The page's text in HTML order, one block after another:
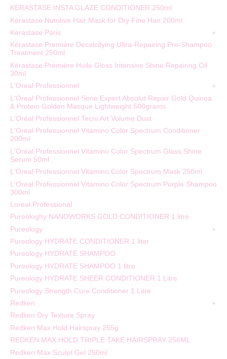
KERASTASE INSTA GLAZE CONDITIONER 250ml
Kérastase Nutritive Hair Mask for Dry Fine Hair 200ml
Kerastase Paris
Kérastase Première Decalcifying Ultra-Repairing Pre-Shampoo
Treatment 250ml
Kérastase Première Huile Gloss Intensive Shine Repairing Oil
30ml
L'Oreal Professionnel
L'Oreal Professionnel Serie Expert Absolut Repair Gold Quinoa
& Protein Golden Masque Lightweight 500grams
L'Oréal Professionnel Tecni.Art Volume Dust
L'Oreal Professionnel Vitamino Color Spectrum Conditioner
200ml
L'Oréal Professionnel Vitamino Color Spectrum Glass Shine
Serum 50ml
L'Oreal Professionnel Vitamino Color Spectrum Mask 250ml
L'Oreal Professionnel Vitamino Color Spectrum Purple Shampoo
300ml
Loreal Professional
Pureologhy NANOWORKS GOLD CONDITIONER 1 litre
Pureology
Pureology HYDRATE CONDITIONER 1 liter
Pureology HYDRATE SHAMPOO
Pureology HYDRATE SHAMPOO 1 litre
Pureology HYDRATE SHEER CONDITIONER 1 Litre
Pureology Strength Cure Conditioner 1 Litre
Redken
Redken Dry Texture Spray
Redken Max Hold Hairspray 255g
REDKEN MAX HOLD TRIPLE TAKE HAIRSPRAY 256ML
Redken Max Sculpt Gel 250ml